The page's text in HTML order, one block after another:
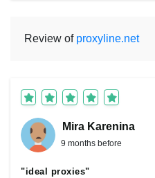
Review of proxyline.net
Mira Karenina
9 months before
"ideal proxies"